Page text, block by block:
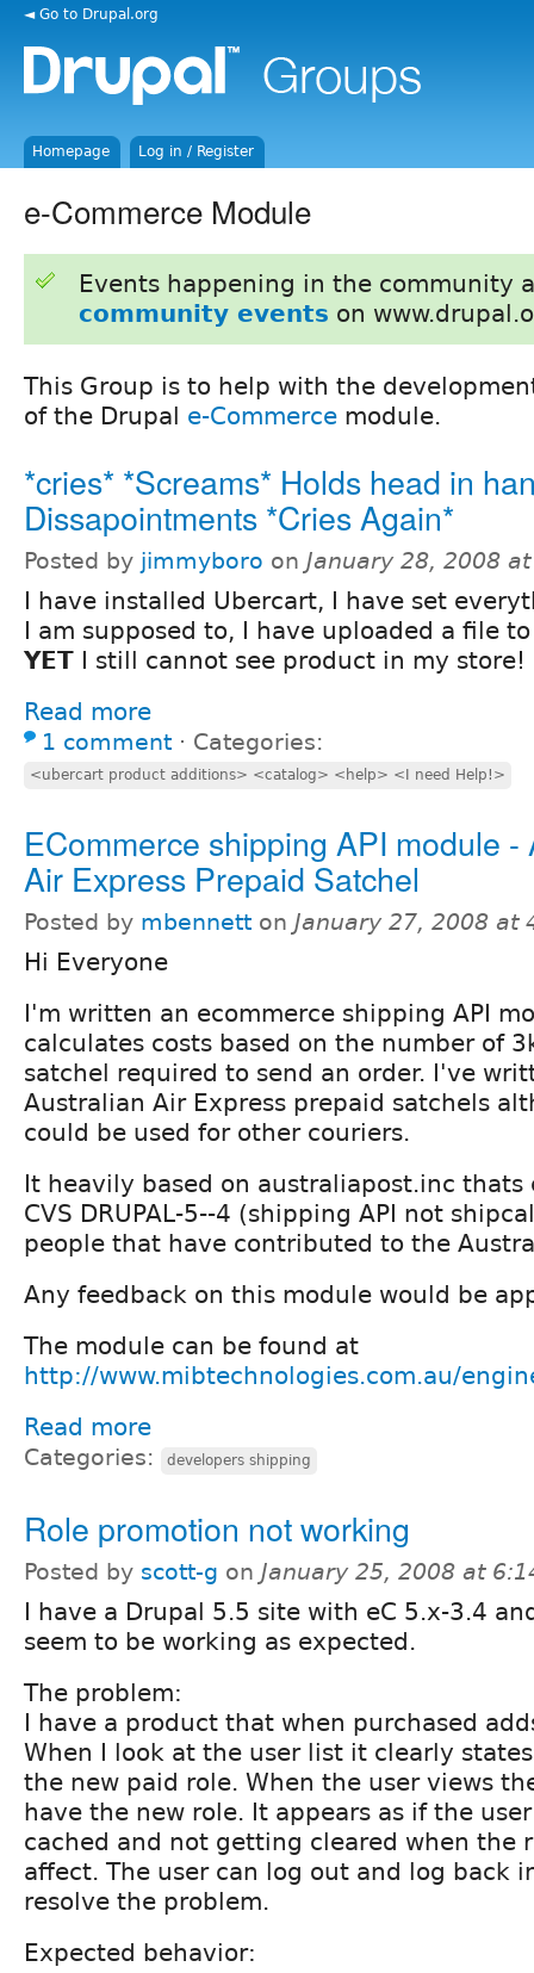
◄ Go to Drupal.org
Homepage Log in / Register
e-Commerce Module
Events happening in the community
community events on
This Group is to help with the
of the Drupal e-Commerce module.
*cries* *Screams* Holds head in
Dissapointments *Cries Again*
Posted by jimmyboro on January 28, 2008
I have installed Ubercart, I have set
I am supposed to, I have uploaded a file
YET I still cannot see product in my store!
Read more
1 comment ⋅ Categories:
<ubercart product additions> <catalog> <help> <I need Help!>
ECommerce shipping API module -
Air Express Prepaid Satchel
Posted by mbennett on January 27, 2008 at
Hi Everyone
I'm written an ecommerce shipping API
calculates costs based on the number of
satchel required to send an order. I've
Australian Air Express prepaid satchels
could be used for other couriers.
It heavily based on australiapost.inc
CVS DRUPAL-5--4 (shipping API not
people that have contributed to the
Any feedback on this module would be
The module can be found at
http://www.mibtechnologies.com.au/
Read more
Categories: developers shipping
Role promotion not working
Posted by scott-g on January 25, 2008 at
I have a Drupal 5.5 site with eC 5.x-3.4
seem to be working as expected.
The problem:
I have a product that when purchased
When I look at the user list it clearly
the new paid role. When the user views
have the new role. It appears as if the
cached and not getting cleared when the
affect. The user can log out and log back
resolve the problem.
Expected behavior: